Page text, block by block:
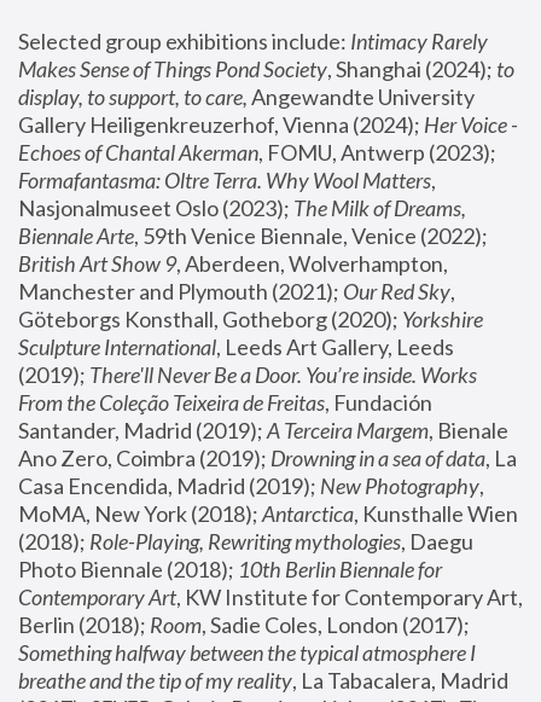
Selected group exhibitions include: Intimacy Rarely
Makes Sense of Things Pond Society, Shanghai (2024); to
display, to support, to care, Angewandte University
Gallery Heiligenkreuzerhof, Vienna (2024); Her Voice -
Echoes of Chantal Akerman
Formafantasma: Oltre Terra. Why Wool Matters,
Nasjonalmuseet Oslo (2023); The Milk of Dreams,
Biennale Arte
British Art Show 9, Aberdeen, Wolverhampton,
Manchester and Plymouth (2021); Our Red Sky,
Göteborgs Konsthall, Gotheborg (2020); Yorkshire
Sculpture International, Leeds Art Gallery, Leeds
(2019); There'll Never Be a Door. You’re inside. Works
From the Coleção Teixeira de Freitas, Fundación
Santander, Madrid (2019); A Terceira Margem, Bienale
Ano Zero, Coimbra (2019); Drowning in a sea of data, La
Casa Encendida, Madrid (2019); New Photography,
MoMA, New York (2018); Antarctica, Kunsthalle Wien
(2018); Role-Playing, Rewriting mythologies, Daegu
Photo Biennale (2018); 10th Berlin Biennale for
Contemporary Art, KW Institute for Contemporary Art,
Berlin (2018); Room
Something halfway between the typical atmosphere I
breathe and the tip of my reality, La Tabacalera, Madrid